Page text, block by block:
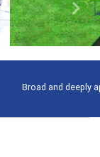
- what people are
Next